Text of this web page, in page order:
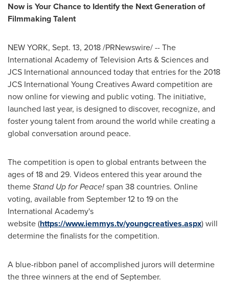
Now is Your Chance to Identify the Next Generation of
Filmmaking Talent
NEW YORK, Sept. 13, 2018/PRNewswire/ -- The
International Academy of Television Arts & Sciences and
JCS International announced today that entries for the 2018
JCS International Young Creatives Award competition are
now online for viewing and public voting. The initiative,
launched last year, is designed to discover, recognize, and
foster young talent from around the world while creating a
global conversation around peace.
The competition is open to global entrants between the
ages of 18 and 29. Videos entered this year around the
themeStand Up for Peace!span 38 countries. Online
voting, available from September 12 to 19 on the
International Academy's
website (https://www.iemmys.tv/youngcreatives.aspx) will
determine the finalists for the competition.
A blue-ribbon panel of accomplished jurors will determine
the three winners at the end of September.